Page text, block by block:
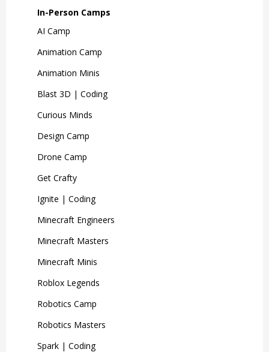
In-Person Camps
AI Camp
Animation Camp
Animation Minis
Blast 3D | Coding
Curious Minds
Design Camp
Drone Camp
Get Crafty
Ignite | Coding
Minecraft Engineers
Minecraft Masters
Minecraft Minis
Roblox Legends
Robotics Camp
Robotics Masters
Spark | Coding